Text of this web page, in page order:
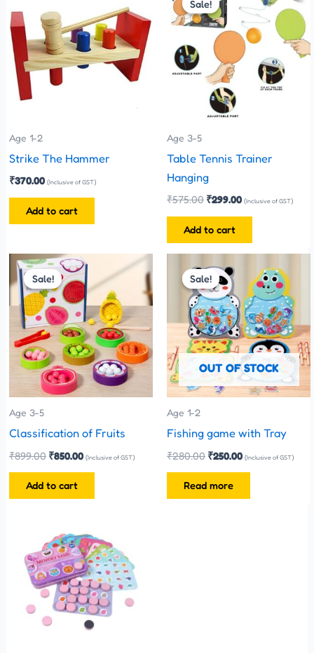
Age 1-2
Strike The Hammer
₹370.00 (Inclusive of GST)
Add to cart
Sale!
Sale!
Age 3-5
Table Tennis Trainer
Hanging
₹575.00
was:
₹575.00.
₹299.00
is:
₹299.00.
(Inclusive of GST)
Add to cart
Sale!
Sale!
Age 3-5
Classification of Fruits
₹899.00
Original
price
was:
₹899.00.
₹850.00
Current
price
is:
₹850.00.
(Inclusive of GST)
Add to cart
Sale!
OUT OF STOCK
Sale!
Age 1-2
Fishing game with Tray
₹280.00
price
was:
₹280.00.
₹250.00
price
is:
₹250.00.
(Inclusive of GST)
Read more
has
multiple
variants.
The